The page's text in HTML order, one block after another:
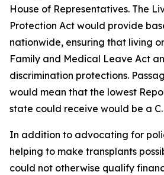
House of Representatives. The
Protection Act would provide
nationwide, ensuring that living
Family and Medical Leave Act
discrimination protections.
would mean that the lowest
state could receive would be a C.
In addition to advocating for
helping to make transplants
could not otherwise qualify